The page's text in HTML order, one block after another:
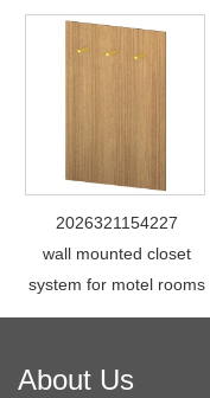
2026321154227
wall mounted closet
system for motel rooms
About Us